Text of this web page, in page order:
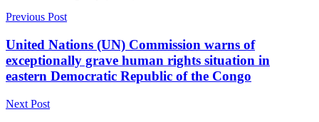
Previous Post
United Nations (UN) Commission warns of
exceptionally grave human rights situation in
eastern Democratic Republic of the Congo
Next Post